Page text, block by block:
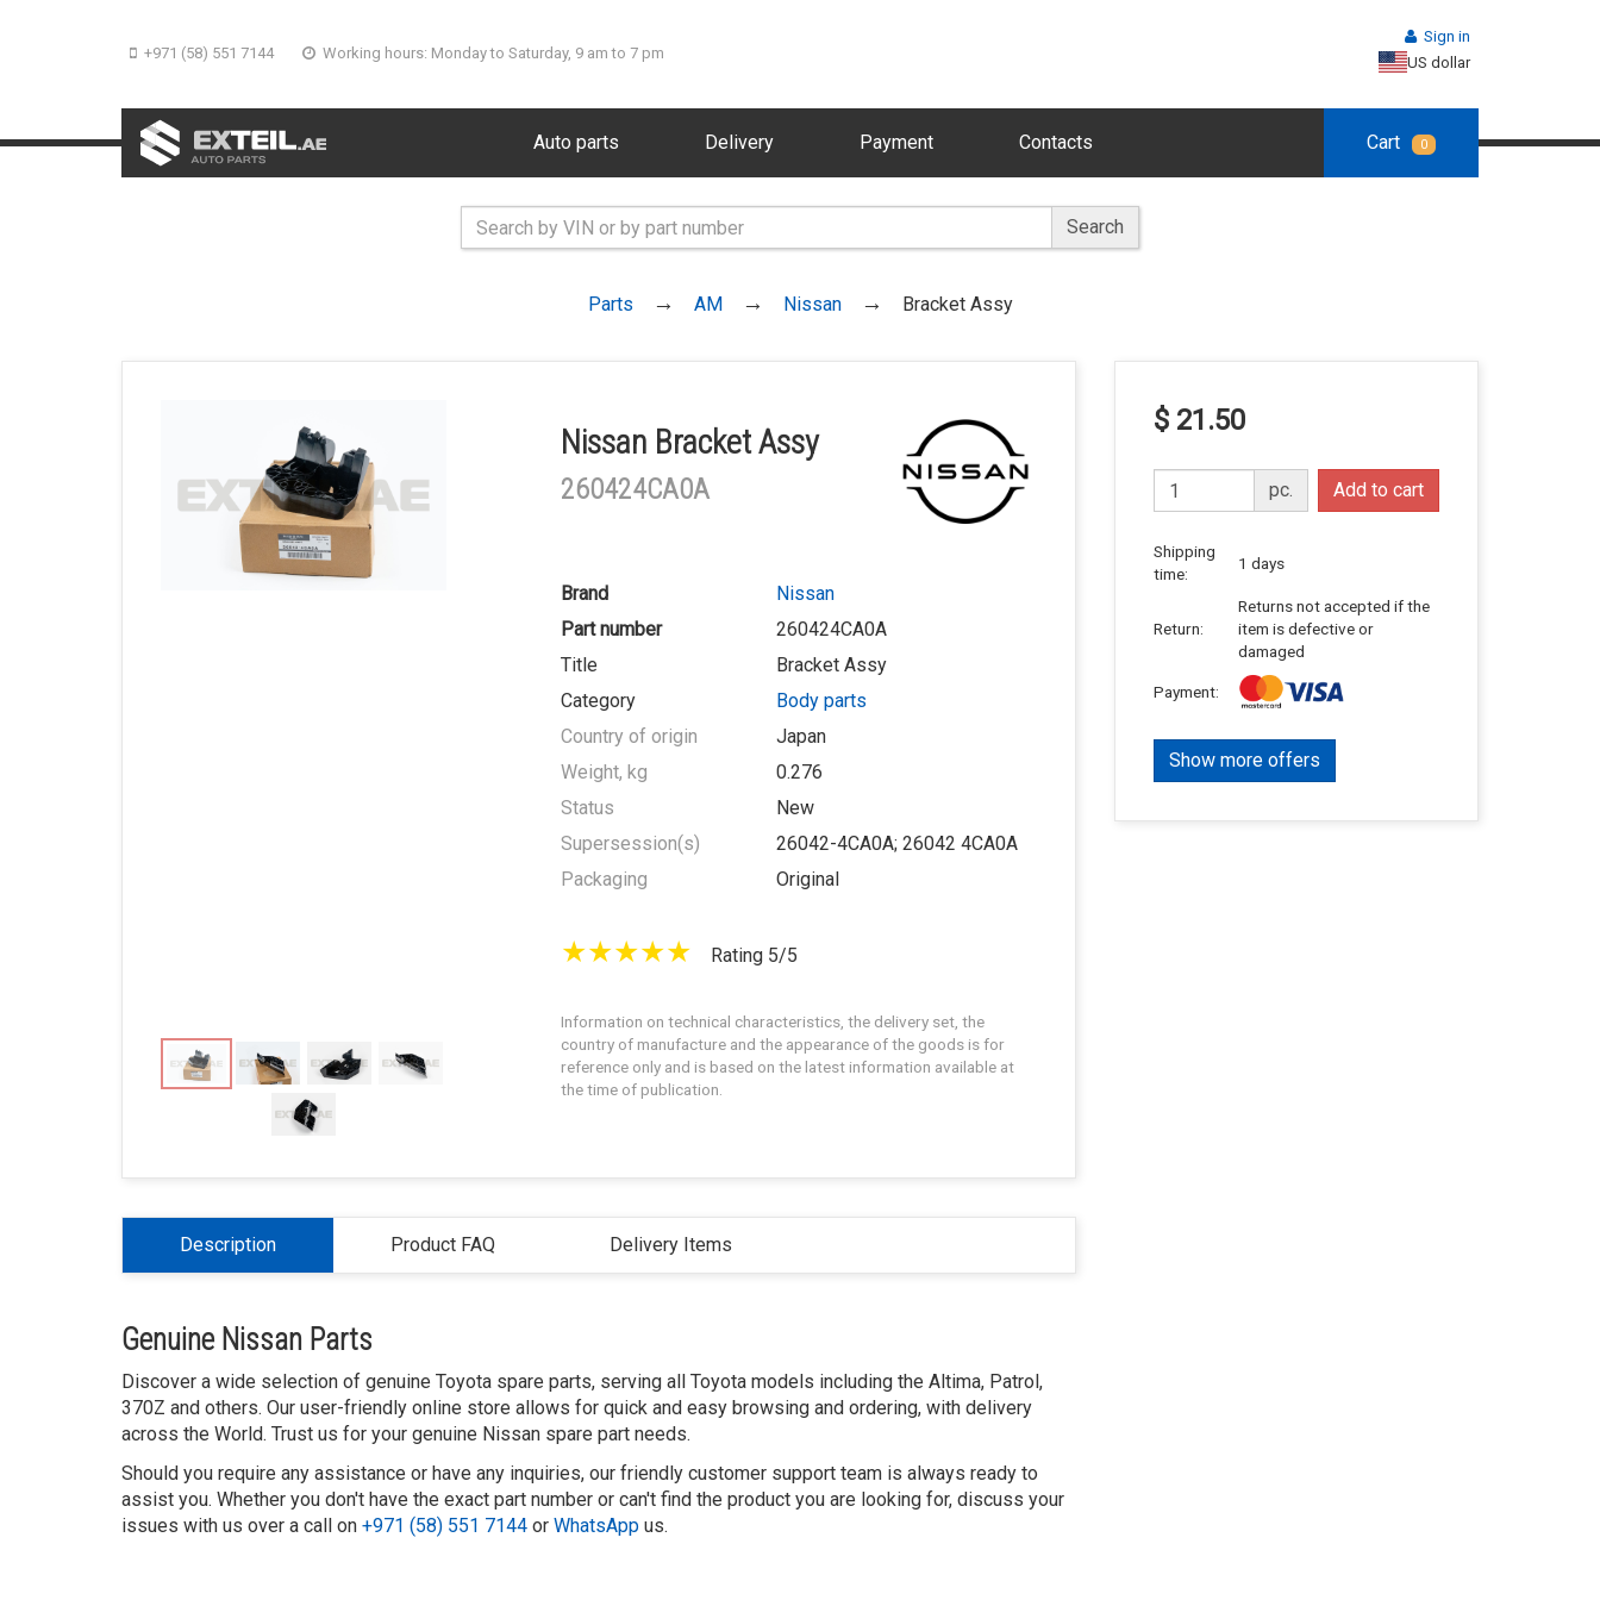
+971 (58) 551 7144 Working hours: Monday to Saturday, 9 am to 7 pm
Sign in
US dollar
Auto parts Delivery Payment Contacts Cart 0
Search
Parts AM Nissan Bracket Assy
Nissan Bracket Assy
260424CA0A
Brand
Nissan
Part number
260424CA0A
Title
Bracket Assy
Category
Body parts
Country of origin
Japan
Weight, kg
0.276
Status
New
Supersession(s)
26042-4CA0A; 26042 4CA0A
Packaging
Original
Rating 5/5
Information on technical characteristics, the delivery set, the
country of manufacture and the appearance of the goods is for
reference only and is based on the latest information available at
the time of publication.
$ 21.50
pc. Add to cart
Shipping
time:
1 days
Return:
Returns not accepted if the
item is defective or
damaged
Payment:
Show more offers
Description Product FAQ Delivery Items
Genuine Nissan Parts
Discover a wide selection of genuine Toyota spare parts, serving all Toyota models including the Altima, Patrol,
370Z and others. Our user-friendly online store allows for quick and easy browsing and ordering, with delivery
across the World. Trust us for your genuine Nissan spare part needs.
Should you require any assistance or have any inquiries, our friendly customer support team is always ready to
assist you. Whether you don't have the exact part number or can't find the product you are looking for, discuss your
issues with us over a call on +971 (58) 551 7144 or WhatsApp us.